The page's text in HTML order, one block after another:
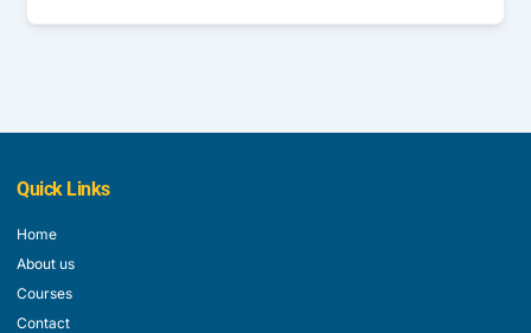
Quick Links
Home
About us
Courses
Contact